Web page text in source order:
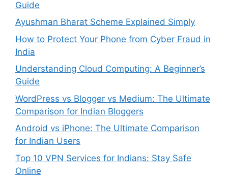
Guide
Ayushman Bharat Scheme Explained Simply
How to Protect Your Phone from Cyber Fraud in
India
Understanding Cloud Computing: A Beginner’s
Guide
WordPress vs Blogger vs Medium: The Ultimate
Comparison for Indian Bloggers
Android vs iPhone: The Ultimate Comparison
for Indian Users
Top 10 VPN Services for Indians: Stay Safe
Online